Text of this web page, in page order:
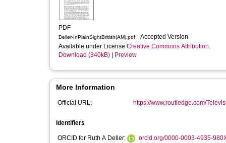
PDF
Deller-InPlainSightBritish(AM).pdf - Accepted Version
Available under License Creative Commons Attribution.
Download (340kB)
Preview
More Information
Official URL: https://www.routledge.com/
Identifiers
ORCID for Ruth A Deller: orcid.org/0000-0003-4935-